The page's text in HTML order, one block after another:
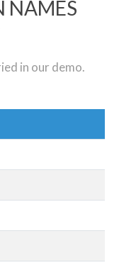
NAMES
in our demo.